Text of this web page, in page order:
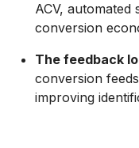
ACV, automated
conversion
The feedback
conversion
improving